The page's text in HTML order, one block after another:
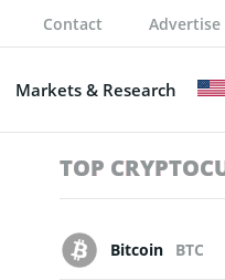
Contact Advertise
Markets & Research
TOP
Bitcoin BTC